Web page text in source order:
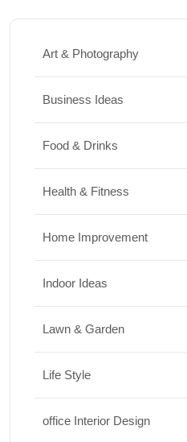
Art & Photography
Business Ideas
Food & Drinks
Health & Fitness
Home Improvement
Indoor Ideas
Lawn & Garden
Life Style
office Interior Design